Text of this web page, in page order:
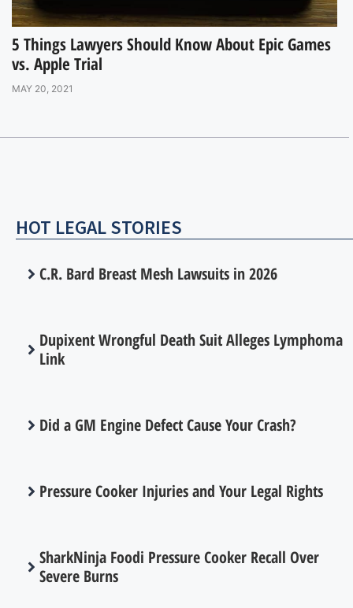
5 Things Lawyers Should Know About Epic Games
vs. Apple Trial
MAY 20, 2021
HOT LEGAL STORIES
C.R. Bard Breast Mesh Lawsuits in 2026
Dupixent Wrongful Death Suit Alleges Lymphoma
Link
Did a GM Engine Defect Cause Your Crash?
Pressure Cooker Injuries and Your Legal Rights
SharkNinja Foodi Pressure Cooker Recall Over
Severe Burns